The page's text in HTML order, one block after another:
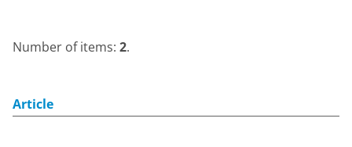
Number of items: 2.
Article